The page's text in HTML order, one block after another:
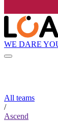
WE DARE
All teams
/
Ascend